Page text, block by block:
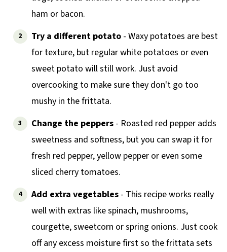
ham or bacon.
Try a different potato- Waxy potatoes are best
for texture, but regular white potatoes or even
sweet potato will still work. Just avoid
overcooking to make sure they don't go too
mushy in the frittata.
Change the peppers- Roasted red pepper adds
sweetness and softness, but you can swap it for
fresh red pepper, yellow pepper or even some
sliced cherry tomatoes.
Add extra vegetables- This recipe works really
well with extras like spinach, mushrooms,
courgette, sweetcorn or spring onions. Just cook
off any excess moisture first so the frittata sets